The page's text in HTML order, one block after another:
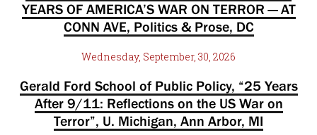
YEARS OF AMERICA’S WAR ON TERROR — AT
CONN AVE, Politics & Prose, DC
Wednesday, September, 30, 2026
Gerald Ford School of Public Policy, “25 Years
After 9/11: Reflections on the US War on
Terror”, U. Michigan, Ann Arbor, MI